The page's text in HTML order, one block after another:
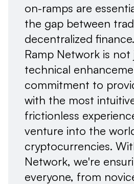
on-ramps are
the gap between
decentralized
Ramp Network is not
technical
commitment to
with the most
frictionless
venture into the
cryptocurrencies.
Network, we're
everyone, from